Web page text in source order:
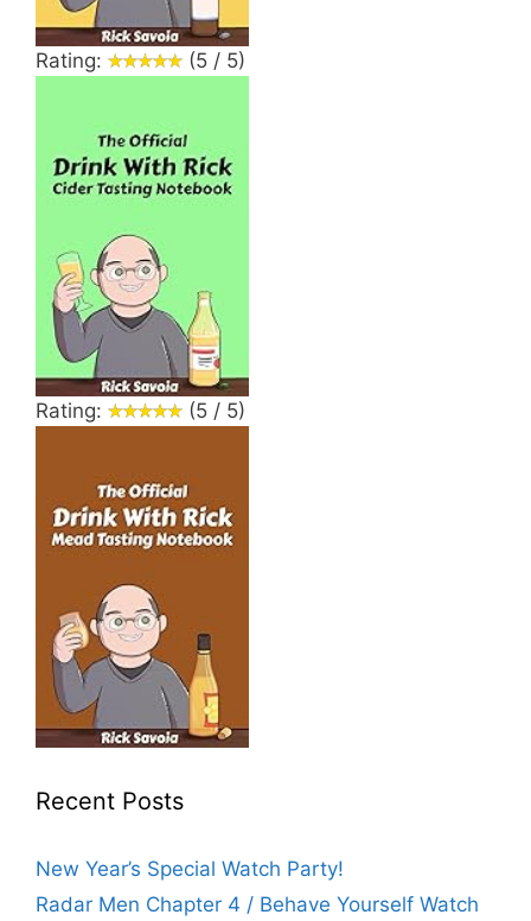
Rating: (5 / 5)
Rating: (5 / 5)
Recent Posts
New Year’s Special Watch Party!
Radar Men Chapter 4 / Behave Yourself Watch